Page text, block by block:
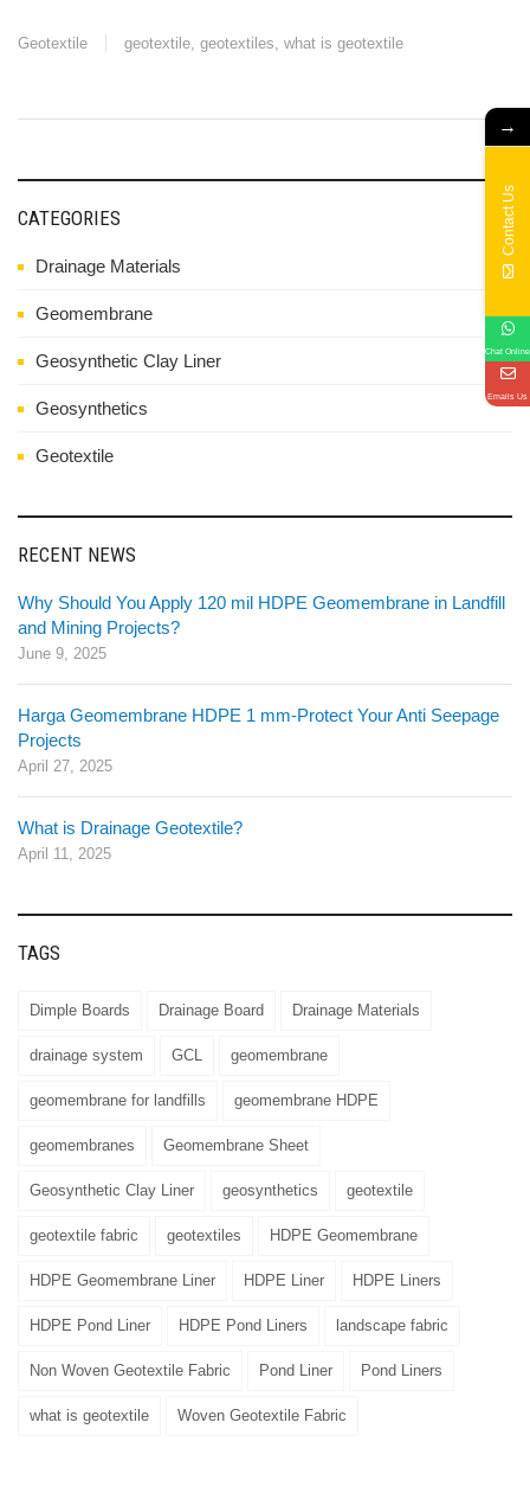
Geotextile geotextile geotextiles what is geotextile
CATEGORIES
Drainage Materials
Geomembrane
Geosynthetic Clay Liner
Geosynthetics
Geotextile
RECENT NEWS
Why Should You Apply 120 mil HDPE Geomembrane in Landfill
and Mining Projects?
June 9, 2025
Harga Geomembrane HDPE 1 mm-Protect Your Anti Seepage
Projects
April 27, 2025
What is Drainage Geotextile?
April 11, 2025
TAGS
Dimple Boards Drainage Board Drainage Materials
drainage system GCL geomembrane
geomembrane for landfills geomembrane HDPE
geomembranes Geomembrane Sheet
Geosynthetic Clay Liner geosynthetics geotextile
geotextile fabric geotextiles HDPE Geomembrane
HDPE Geomembrane Liner HDPE Liner HDPE Liners
HDPE Pond Liner HDPE Pond Liners landscape fabric
Non Woven Geotextile Fabric Pond Liner Pond Liners
what is geotextile Woven Geotextile Fabric
→
Contact Us
Chat Online
Emails Us